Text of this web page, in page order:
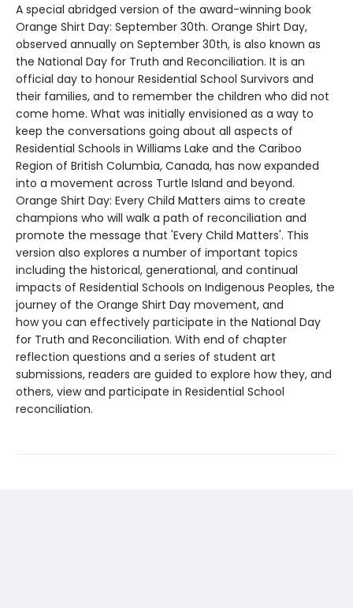
A special abridged version of the award-winning book
Orange Shirt Day: September 30th. Orange Shirt Day,
observed annually on September 30th, is also known as
the National Day for Truth and Reconciliation. It is an
official day to honour Residential School Survivors and
their families, and to remember the children who did not
come home. What was initially envisioned as a way to
keep the conversations going about all aspects of
Residential Schools in Williams Lake and the Cariboo
Region of British Columbia, Canada, has now expanded
into a movement across Turtle Island and beyond.
Orange Shirt Day: Every Child Matters aims to create
champions who will walk a path of reconciliation and
promote the message that 'Every Child Matters'. This
version also explores a number of important topics
including the historical, generational, and continual
impacts of Residential Schools on Indigenous Peoples, the
journey of the Orange Shirt Day movement, and
how you can effectively participate in the National Day
for Truth and Reconciliation. With end of chapter
reflection questions and a series of student art
submissions, readers are guided to explore how they, and
others, view and participate in Residential School
reconciliation.